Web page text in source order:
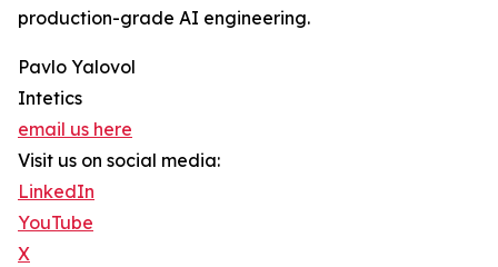
production-grade AI engineering.
Pavlo Yalovol
Intetics
email us here
Visit us on social media:
LinkedIn
YouTube
X